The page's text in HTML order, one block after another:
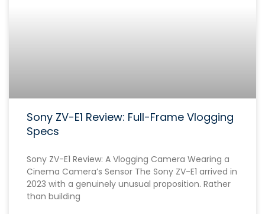
Sony ZV-E1 Review: Full-Frame Vlogging
Specs
Sony ZV-E1 Review: A Vlogging Camera Wearing a
Cinema Camera’s Sensor The Sony ZV-E1 arrived in
2023 with a genuinely unusual proposition. Rather
than building